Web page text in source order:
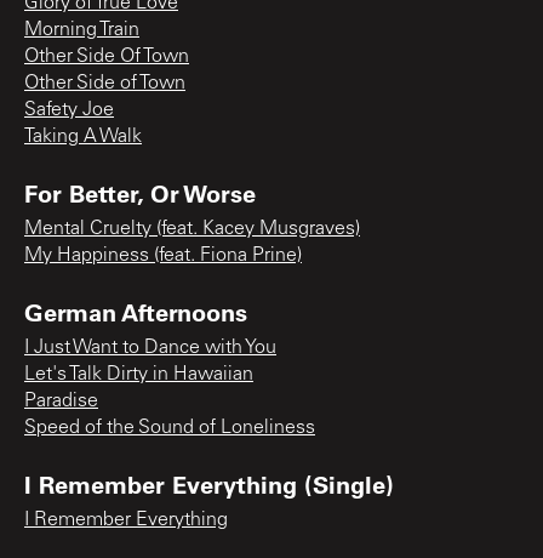
Morning Train
Other Side Of Town
Other Side of Town
Safety Joe
Taking A Walk
For Better, Or Worse
Mental Cruelty (feat. Kacey Musgraves)
My Happiness (feat. Fiona Prine)
German Afternoons
I Just Want to Dance with You
Let's Talk Dirty in Hawaiian
Paradise
Speed of the Sound of Loneliness
I Remember Everything (Single)
I Remember Everything